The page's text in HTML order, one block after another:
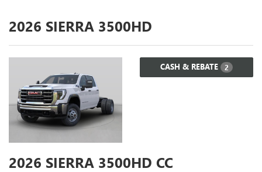
2026 SIERRA 3500HD
CASH & REBATE 2
2026 SIERRA 3500HD CC